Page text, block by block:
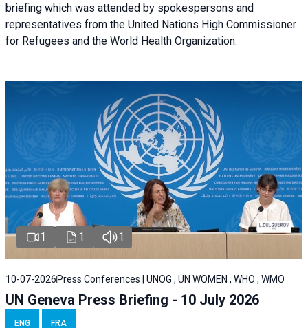
briefing which was attended by spokespersons and
representatives from the United Nations High Commissioner
for Refugees and the World Health Organization.
1 1 1
10-07-2026 Press Conferences | UNOG , UN WOMEN , WHO , WMO
UN Geneva Press Briefing - 10 July 2026
ENG FRA